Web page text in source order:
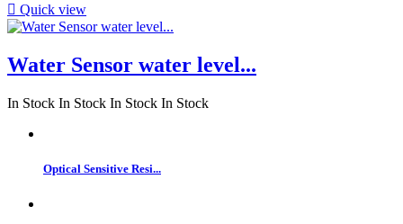
 Quick view
Water Sensor water level...
In Stock In Stock In Stock In Stock
Optical Sensitive Resi...